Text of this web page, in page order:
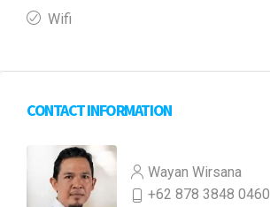
Wifi
CONTACT INFORMATION
Wayan Wirsana
+62 878 3848 0460